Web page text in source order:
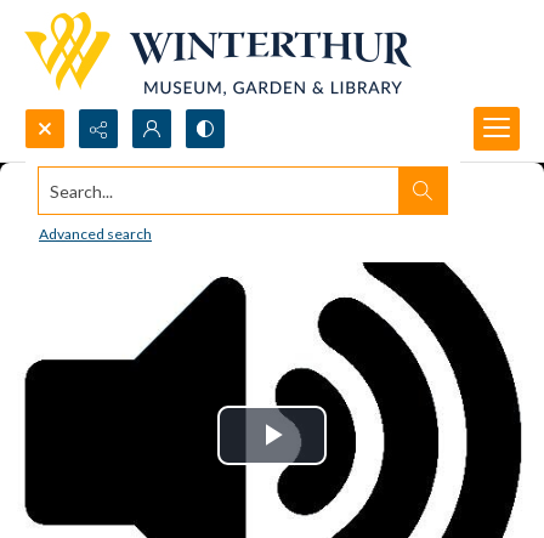
Search...
Advanced search
Play
Video